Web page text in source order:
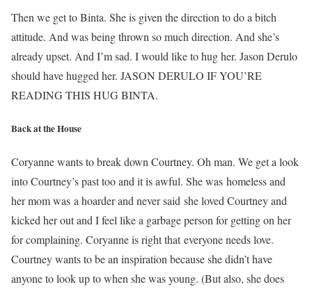
Then we get to Binta. She is given the direction to do a bitch
attitude. And was being thrown so much direction. And she’s
already upset. And I’m sad. I would like to hug her. Jason Derulo
should have hugged her. JASON DERULO IF YOU’RE
READING THIS HUG BINTA.
Back at the House
Coryanne wants to break down Courtney. Oh man. We get a look
into Courtney’s past too and it is awful. She was homeless and
her mom was a hoarder and never said she loved Courtney and
kicked her out and I feel like a garbage person for getting on her
for complaining. Coryanne is right that everyone needs love.
Courtney wants to be an inspiration because she didn’t have
anyone to look up to when she was young. (But also, she does